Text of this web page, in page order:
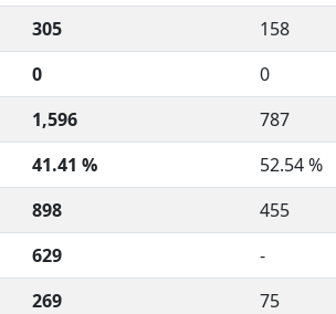
305 158
0 0
1,596 787
41.41 % 52.54 %
898 455
629 -
269 75